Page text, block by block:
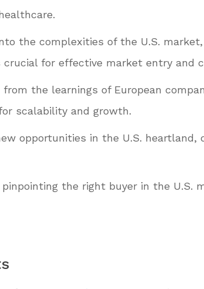
the complexities of the U.S.
for effective market entry and
from the learnings of European
scalability and growth.
opportunities in the U.S.
the right buyer in the U.S.